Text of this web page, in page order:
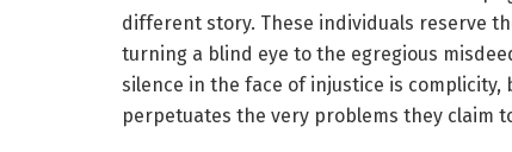
different story. These individuals reserve
turning a blind eye to the egregious
silence in the face of injustice is
perpetuates the very problems they claim